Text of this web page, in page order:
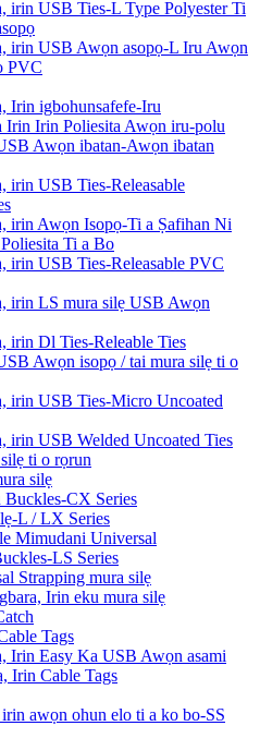
irin USB Ties-L Type Polyester Ti
irin USB Awọn asopọ-L Iru Awọn
PVC
Irin igbohunsafefe-Iru
Irin Irin Poliesita Awọn iru-polu
Awọn ibatan-Awọn ibatan
irin USB Ties-Releasable
irin Awọn Isopọ-Ti a Ṣafihan Ni
Ti a Bo
irin USB Ties-Releasable PVC
irin LS mura silẹ USB Awọn
irin Dl Ties-Releable Ties
Awọn isopọ / tai mura silẹ ti o
irin USB Ties-Micro Uncoated
irin USB Welded Uncoated Ties
ti o rọrun
silẹ
Buckles-CX Series
L / LX Series
Mimudani Universal
LS Series
Strapping mura silẹ
Irin eku mura silẹ
Tags
Irin Easy Ka USB Awọn asami
Irin Cable Tags
irin awọn ohun elo ti a ko bo-SS